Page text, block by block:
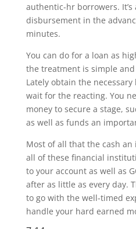
authentic-hr borrowers.
disbursement in the
minutes.
You can do for a loan as
the treatment is simple
Lately obtain the
wait for the reacting. You
money to secure a stage,
as well as funds an
Most of all that the cash
all of these financial
to your account as well as
after as little as every day.
to go with the well-timed
handle your hard earned